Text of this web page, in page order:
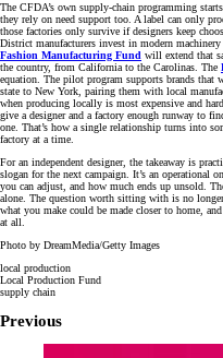
The CFDA’s own supply-chain programming
they rely on need support too. A label can only
those factories only survive if designers keep
District manufacturers invest in modern
Fashion Manufacturing Fund will extend that
the country, from California to the Carolinas. The
equation. The pilot program supports brands that
state to New York, pairing them with local
when producing locally is most expensive and
give a designer and a factory enough runway to
one. That’s how a single relationship turns into
factory at a time.
For an independent designer, the takeaway is
slogan for the next campaign. It’s an operational
you can adjust, and how much ends up unsold.
alone. The question worth sitting with is no
what you make could be made closer to home,
at all.
Photo by DreamMedia/Getty Images
local production
Local Production Fund
supply chain
Previous